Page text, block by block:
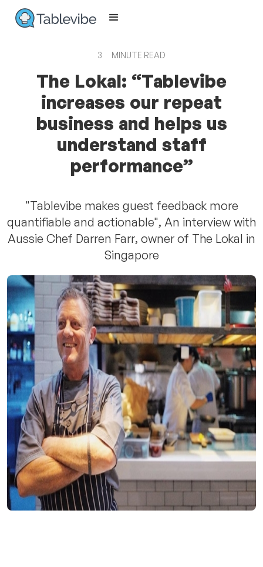
3 MINUTE READ
The Lokal: “Tablevibe
increases our repeat
business and helps us
understand staff
performance”
"Tablevibe makes guest feedback more
quantifiable and actionable", An interview with
Aussie Chef Darren Farr, owner of The Lokal in
Singapore